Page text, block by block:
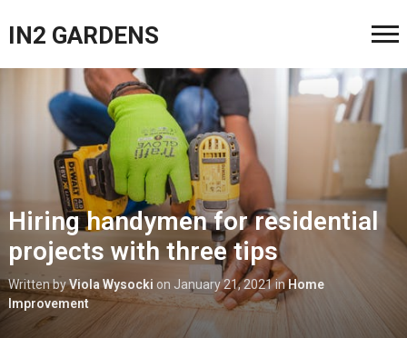
IN2 GARDENS
Hiring handymen for residential
projects with three tips
Written byViola Wysocki on January 21, 2021inHome
Improvement